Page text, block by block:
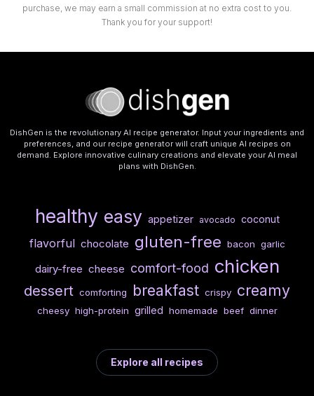
purchase, we may earn a small commission at no extra cost to you.
Thank you for your support!
DishGen is the revolutionary AI recipe generator. Input your ingredients and
preferences, and our recipe generator will craft unique AI recipes on
demand. Explore innovative culinary creations and elevate your AI meal
plans with DishGen.
healthy easy appetizer avocado coconut
flavorful chocolate gluten-free bacon garlic
dairy-free cheese comfort-food chicken
dessert comforting breakfast crispy creamy
cheesy high-protein grilled homemade beef dinner
Explore all recipes